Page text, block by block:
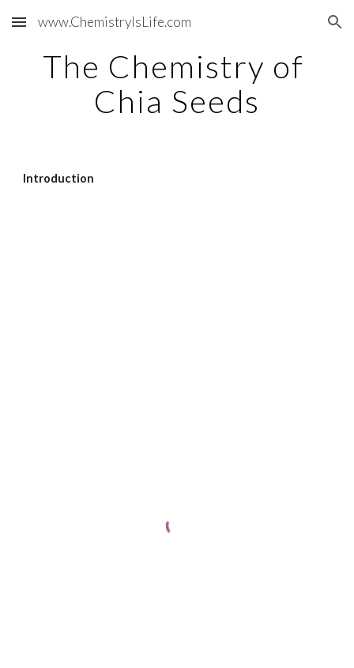
Skip to main content Skip to navigation
www.ChemistryIsLife.com
The Chemistry of
Chia Seeds
Introduction